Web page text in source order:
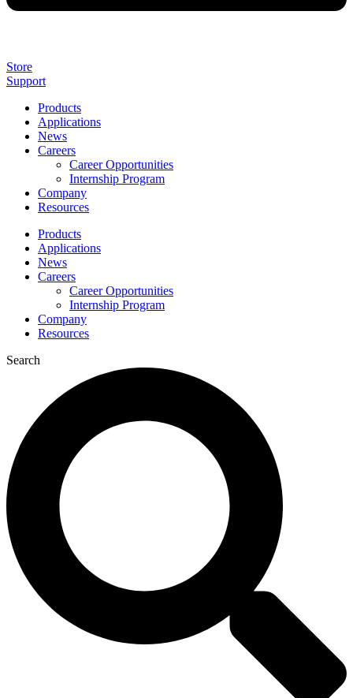
Store
Support
Products
Applications
News
Careers
Career Opportunities
Internship Program
Company
Resources
Products
Applications
News
Careers
Career Opportunities
Internship Program
Company
Resources
Search